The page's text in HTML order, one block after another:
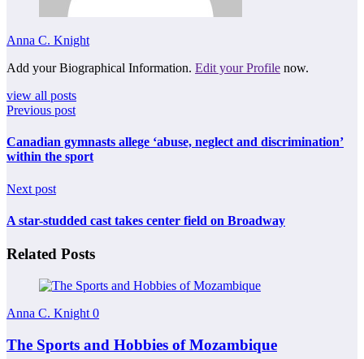
Anna C. Knight
Add your Biographical Information. Edit your Profile now.
view all posts
Previous post
Canadian gymnasts allege ‘abuse, neglect and discrimination’
within the sport
Next post
A star-studded cast takes center field on Broadway
Related Posts
Anna C. Knight 0
The Sports and Hobbies of Mozambique